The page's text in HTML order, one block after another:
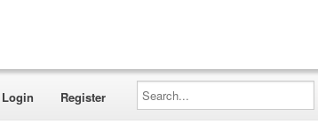
Login Register
Search...